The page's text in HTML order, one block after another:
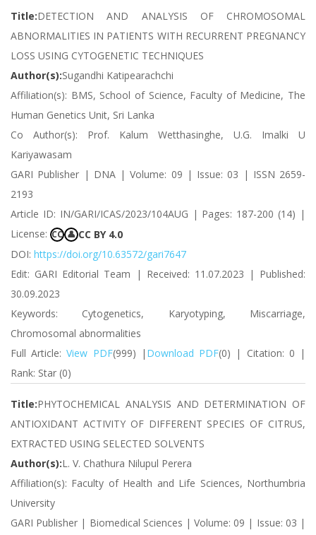
Title:DETECTION AND ANALYSIS OF CHROMOSOMAL
ABNORMALITIES IN PATIENTS WITH RECURRENT PREGNANCY
LOSS USING CYTOGENETIC TECHNIQUES
Author(s):Sugandhi Katipearachchi
Affiliation(s): BMS, School of Science, Faculty of Medicine, The
Human Genetics Unit, Sri Lanka
Co Author(s): Prof. Kalum Wetthasinghe, U.G. Imalki U
Kariyawasam
GARI Publisher | DNA | Volume: 09 | Issue: 03 | ISSN 2659-
2193
Article ID: IN/GARI/ICAS/2023/104AUG | Pages: 187-200 (14) |
License: CC 👤 CC BY 4.0
DOI: https://doi.org/10.63572/gari7647
Edit: GARI Editorial Team | Received: 11.07.2023 | Published:
30.09.2023
Keywords: Cytogenetics, Karyotyping, Miscarriage,
Chromosomal abnormalities
Full Article:View PDF(999) | Download PDF(0) | Citation: 0 |
Rank: Star (0)
Title:PHYTOCHEMICAL ANALYSIS AND DETERMINATION OF
ANTIOXIDANT ACTIVITY OF DIFFERENT SPECIES OF CITRUS,
EXTRACTED USING SELECTED SOLVENTS
Author(s):L. V. Chathura Nilupul Perera
Affiliation(s): Faculty of Health and Life Sciences, Northumbria
University
GARI Publisher | Biomedical Sciences | Volume: 09 | Issue: 03 |